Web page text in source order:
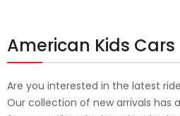
American Kids
Are you interested in the latest
Our collection of new arrivals has